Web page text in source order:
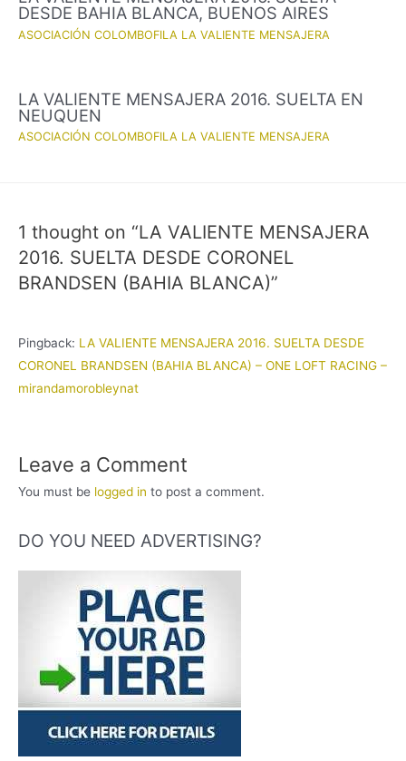
DESDE BAHIA BLANCA, BUENOS AIRES
ASOCIACIÓN COLOMBOFILA LA VALIENTE MENSAJERA
LA VALIENTE MENSAJERA 2016. SUELTA EN
NEUQUEN
ASOCIACIÓN COLOMBOFILA LA VALIENTE MENSAJERA
1 thought on “LA VALIENTE MENSAJERA
2016. SUELTA DESDE CORONEL
BRANDSEN (BAHIA BLANCA)”
Pingback: LA VALIENTE MENSAJERA 2016. SUELTA DESDE
CORONEL BRANDSEN (BAHIA BLANCA) – ONE LOFT RACING –
mirandamorobleynat
Leave a Comment
You must be logged in to post a comment.
DO YOU NEED ADVERTISING?